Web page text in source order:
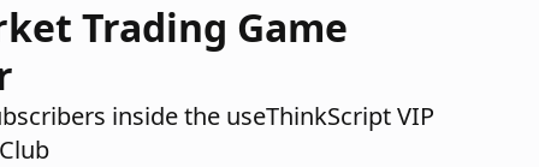
Trading Game
inside the useThinkScript VIP